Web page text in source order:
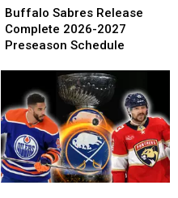
Sabres
Release
Complete
Preseason
Schedule
Buffalo Sabres Release
Complete 2026-2027
Preseason Schedule
Sabres
Release
Complete
Preseason
Schedule